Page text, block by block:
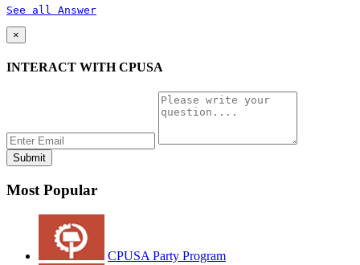
See all Answer
×
INTERACT WITH CPUSA
Most Popular
CPUSA Party Program